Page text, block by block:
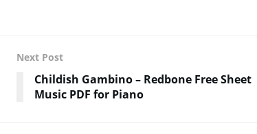
Next Post
Childish Gambino – Redbone Free Sheet
Music PDF for Piano